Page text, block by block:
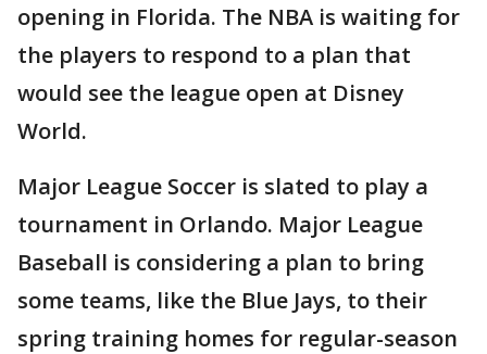
opening in Florida. The NBA is waiting for
the players to respond to a plan that
would see the league open at Disney
World.
Major League Soccer is slated to play a
tournament in Orlando. Major League
Baseball is considering a plan to bring
some teams, like the Blue Jays, to their
spring training homes for regular-season